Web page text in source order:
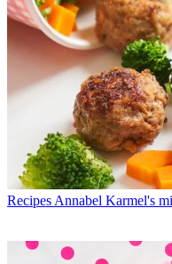
Recipes Annabel Karmel's